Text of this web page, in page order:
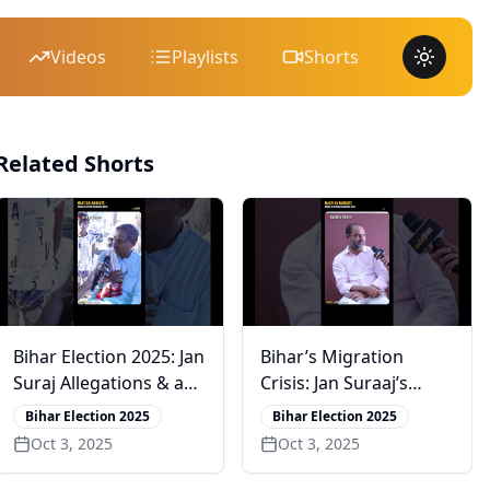
Videos Playlists Shorts Toggle
Shorts
Bihar Election 2025: Jan
Suraj Allegations & a
Bold CM Claim
Bihar Election 2025
Oct 3, 2025
Bihar’s Migration
Crisis: Jan Suraaj’s
Junaid Rivi on PK’s
Vision for Change
Bihar Election 2025
Oct 3, 2025